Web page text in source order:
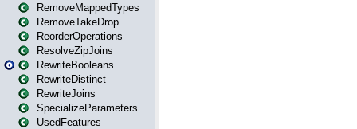
RemoveMappedTypes
RemoveTakeDrop
ReorderOperations
ResolveZipJoins
RewriteBooleans
RewriteDistinct
RewriteJoins
SpecializeParameters
UsedFeatures